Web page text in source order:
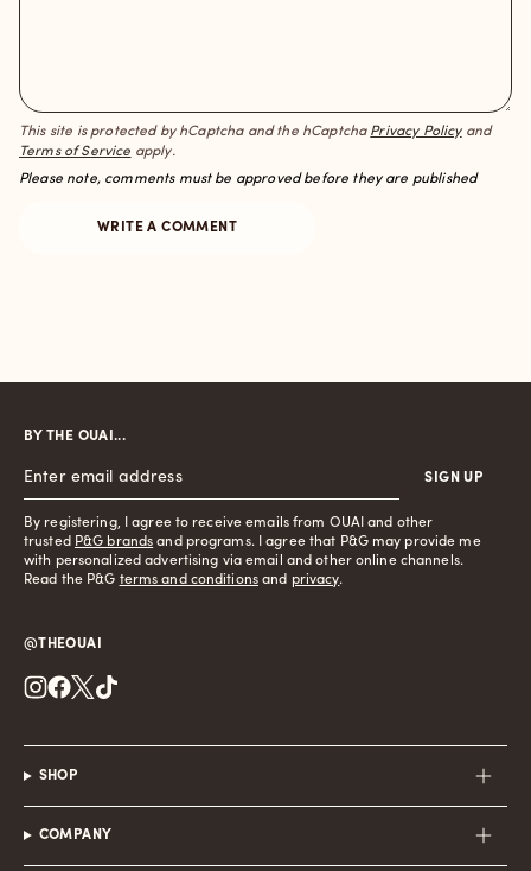
This site is protected by hCaptcha and the hCaptcha Privacy Policyand
Terms of Service apply.
Please note, comments must be approved before they are published
SHOP
COMPANY
BY THE OUAI...
SIGN UP
By registering, I agree to receive emails from OUAI and other
trusted P&G brands and programs. I agree that P&G may provide me
with personalized advertising via email and other online channels.
Read the P&G terms and conditionsand privacy.
@THEOUAI
Instagram
Facebook
Twitter